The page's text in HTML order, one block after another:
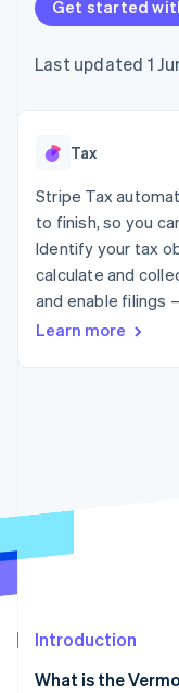
components
Payment
Access to
payments
Authorization
Boost
Acceptance
optimisations
Link
Accelerated
checkout
Financial
Connections
financial
Fraud prevention
Climate
Get started
Last updated 1
Tax
Stripe Tax
to finish, so you
Identify your tax
calculate and
and enable filings
Learn more
Introduction
What is the